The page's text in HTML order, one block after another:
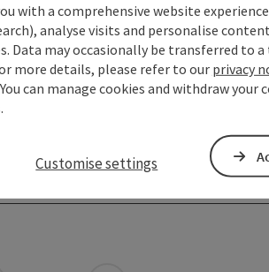
with a comprehensive website
analyse visits and personalise
Data may occasionally be transferred to
more details, please refer to our privacy
can manage cookies and withdraw your
Customise settings